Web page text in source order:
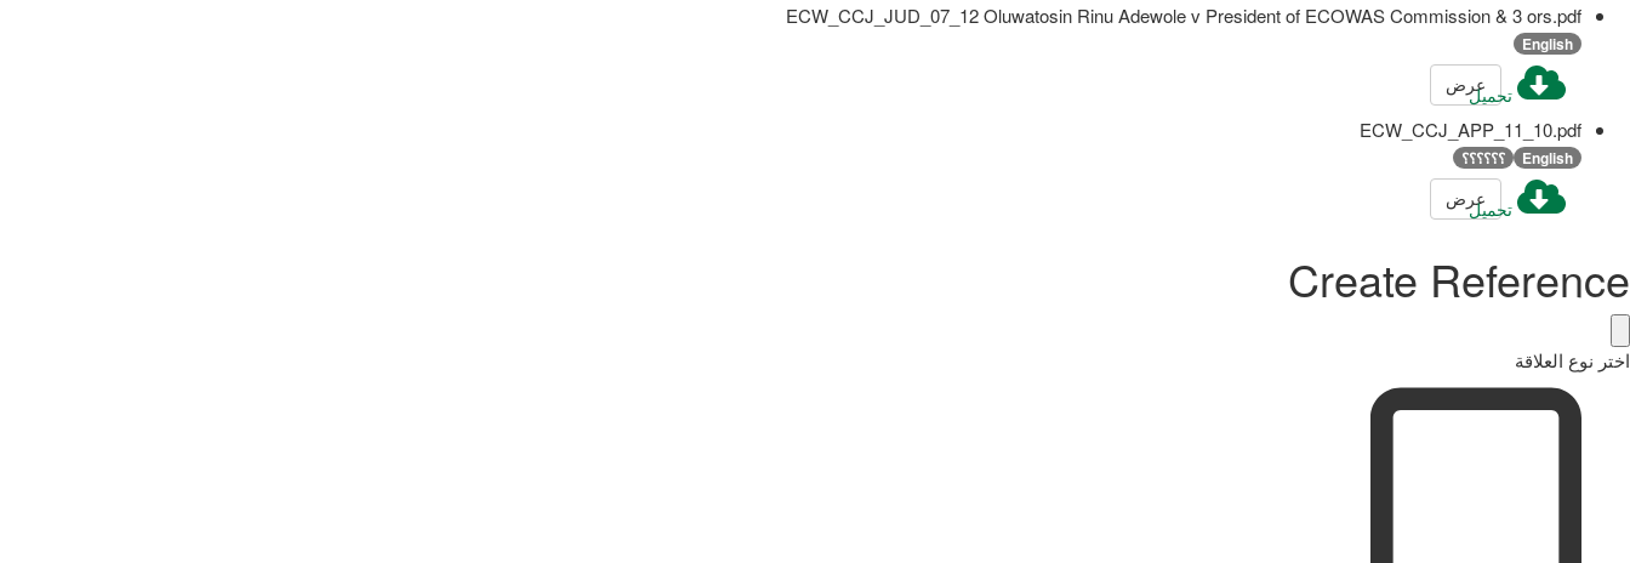
ECW_CCJ_JUD_07_12 Oluwatosin Rinu Adewole v President of ECOWAS Commission & 3 ors.pdf
English
تحميلعرض
ECW_CCJ_APP_11_10.pdf
English ؟؟؟؟؟؟
تحميلعرض
Create Reference
اختر نوع العلاقة